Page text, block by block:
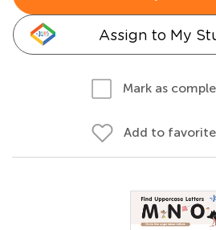
Assign to My
Mark as
Add to